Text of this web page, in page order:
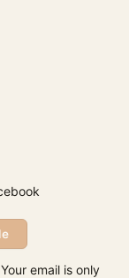
email is only